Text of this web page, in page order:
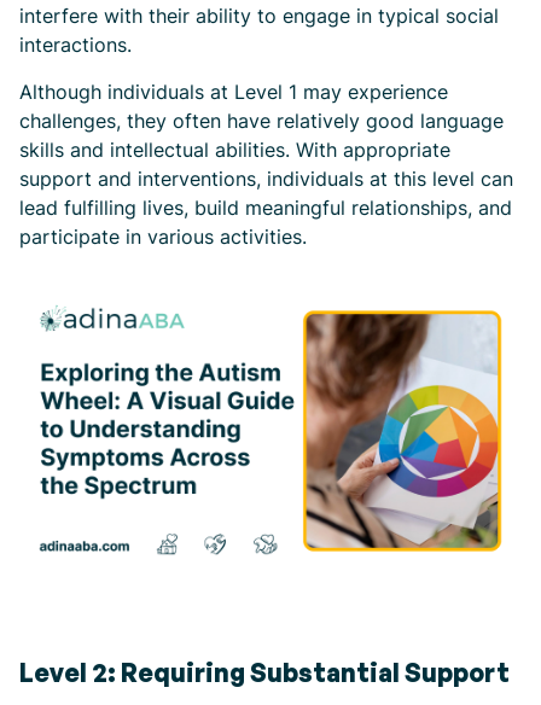
interfere with their ability to engage in typical social
interactions.
Although individuals at Level 1 may experience
challenges, they often have relatively good language
skills and intellectual abilities. With appropriate
support and interventions, individuals at this level can
lead fulfilling lives, build meaningful relationships, and
participate in various activities.
Level 2: Requiring Substantial Support